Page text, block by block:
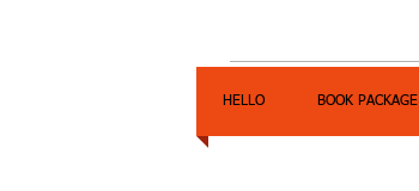
HELLO BOOK PACKAGE